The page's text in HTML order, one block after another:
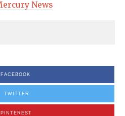
News
FACEBOOK
TWITTER
PINTEREST